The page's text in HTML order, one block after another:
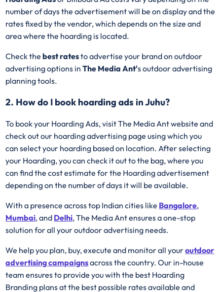
number of days the advertisement will be on display and the
rates fixed by the vendor, which depends on the size and
area where the hoarding is located.
Check thebest ratesto advertise your brand on outdoor
advertising options inThe Media Ant's outdoor advertising
planning tools.
2. How do I book hoarding ads in Juhu?
To book your Hoarding Ads, visit The Media Ant website and
check out our hoarding advertising page using which you
can select your hoarding based on location. After selecting
your Hoarding, you can check it out to the bag, where you
can find the cost estimate for the Hoarding advertisement
depending on the number of days it will be available.
With a presence across top Indian cities like Bangalore,
Mumbai, and Delhi, The Media Ant ensures a one-stop
solution for all your outdoor advertising needs.
We help you plan, buy, execute and monitor all youroutdoor
advertising campaignsacross the country. Our in-house
team ensures to provide you with the best Hoarding
Branding plans at the best possible rates available and